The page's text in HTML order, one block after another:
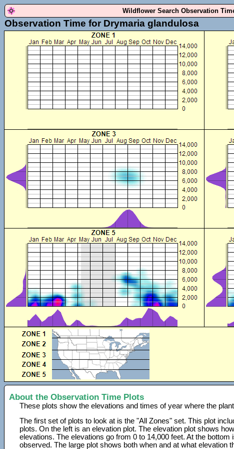
Wildflower Search Observation
Observation Time for Drymaria glandulosa
About the Observation Time Plots
These plots show the elevations and times of year where the
The first set of plots to look at is the "All Zones" set. This plot
plots. On the left is an elevation plot. The elevation plot shows
elevations. The elevations go from 0 to 14,000 feet. At the
observed. The large plot shows both when and at what elevation